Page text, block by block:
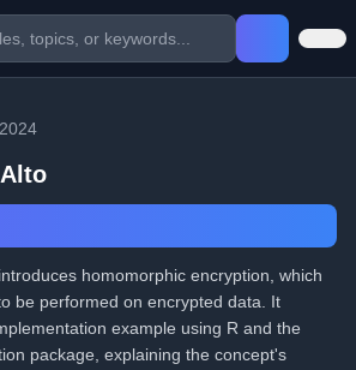
homomorphic encryption, which
be performed on encrypted data. It
example using R and the
package, explaining the concept's